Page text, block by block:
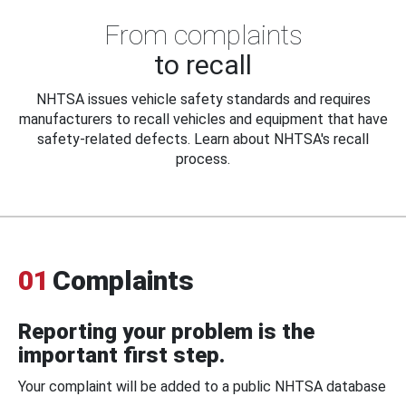
From complaints
to recall
NHTSA issues vehicle safety standards and requires
manufacturers to recall vehicles and equipment that have
safety-related defects. Learn about NHTSA's recall
process.
01 Complaints
Reporting your problem is the
important first step.
Your complaint will be added to a public NHTSA database